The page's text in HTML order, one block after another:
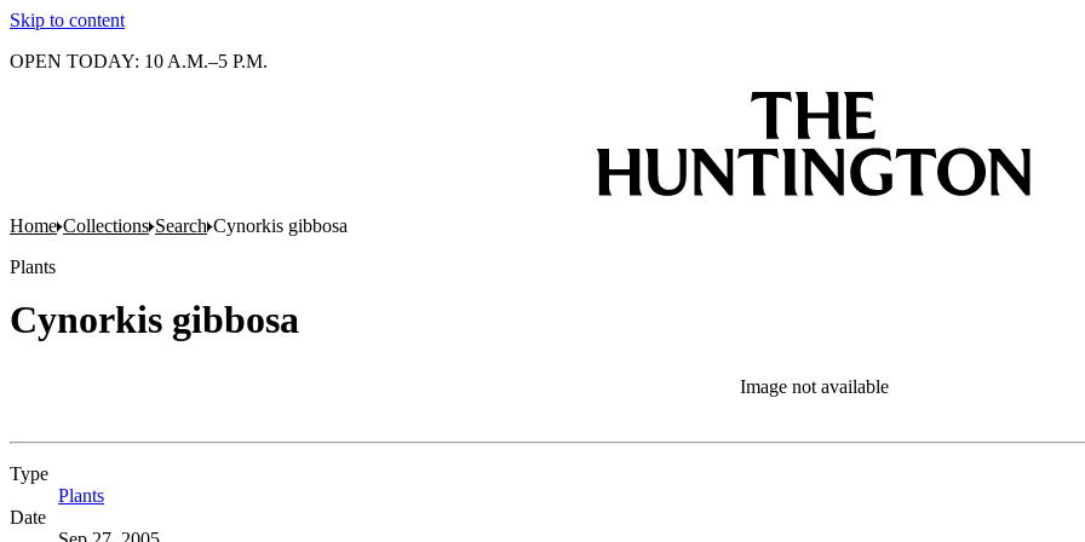
Skip to content
OPEN TODAY: 10 A.M.–5 P.M.
Home Collections Search Cynorkis gibbosa
Plants
Cynorkis gibbosa
Image not available
Type
Plants
Date